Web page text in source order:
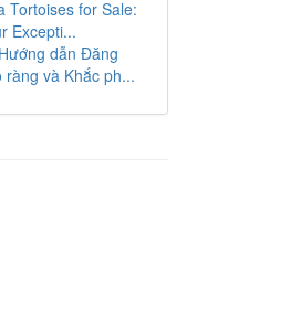
Tortoises for Sale:
Excepti...
dẫn Đăng
ràng và Khắc ph...